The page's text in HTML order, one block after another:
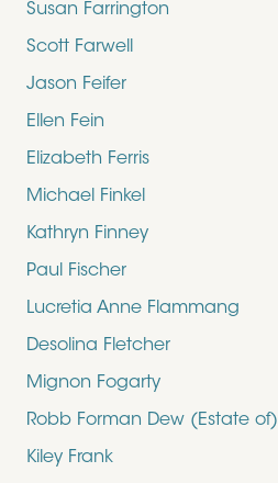
Susan Farrington
Scott Farwell
Jason Feifer
Ellen Fein
Elizabeth Ferris
Michael Finkel
Kathryn Finney
Paul Fischer
Lucretia Anne Flammang
Desolina Fletcher
Mignon Fogarty
Robb Forman Dew (Estate of)
Kiley Frank